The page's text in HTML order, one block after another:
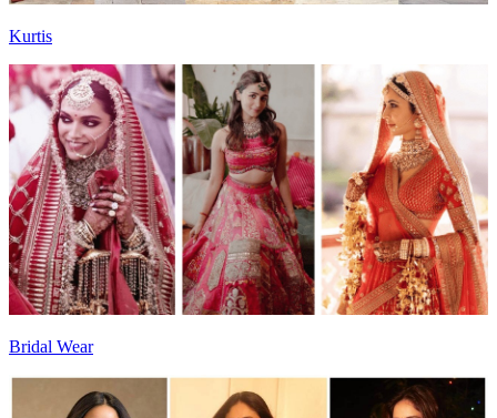
Kurtis
Bridal Wear